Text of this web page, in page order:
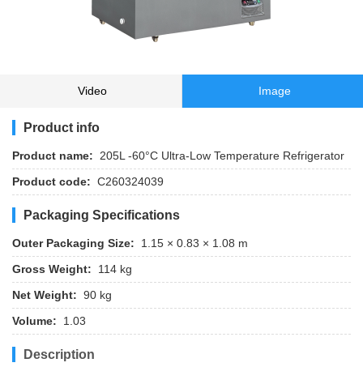
Video Image
Product info
Product name:
205L -60°C Ultra-Low Temperature Refrigerator
Product code: C260324039
Packaging Specifications
Outer Packaging Size:
1.15 × 0.83 × 1.08 m
Gross Weight:
114 kg
Net Weight: 90 kg
Volume:
1.03
Description